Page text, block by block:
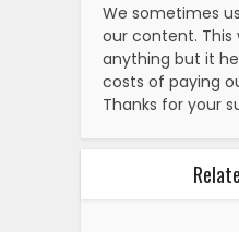
We sometimes
our content. This
anything but it
costs of paying
Thanks for your